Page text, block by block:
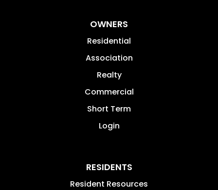
OWNERS
Residential
Association
Realty
Commercial
Short Term
Login
RESIDENTS
Resident Resources